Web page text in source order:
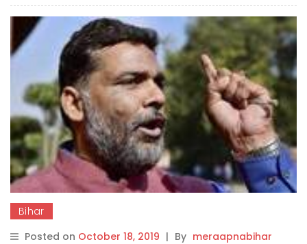
Bihar
Posted on October 18, 2019 | By meraapnabihar